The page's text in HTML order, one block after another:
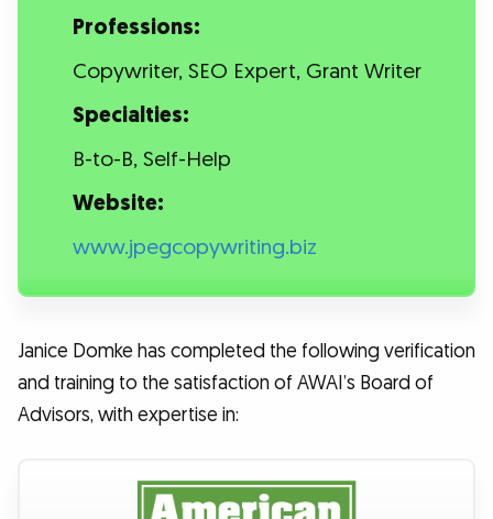
Professions:
Copywriter, SEO Expert, Grant Writer
Specialties:
B-to-B, Self-Help
Website:
www.jpegcopywriting.biz
Janice Domke has completed the following verification
and training to the satisfaction of AWAI’s Board of
Advisors, with expertise in: